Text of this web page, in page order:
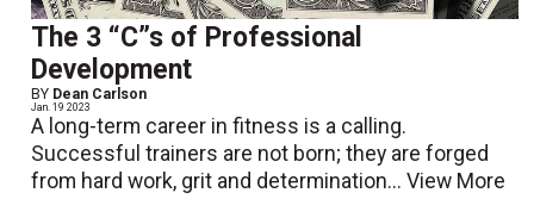
The 3 “C”s of Professional
Development
BY Dean Carlson
Jan. 19 2023
A long-term career in fitness is a calling.
Successful trainers are not born; they are forged
from hard work, grit and determination...View More